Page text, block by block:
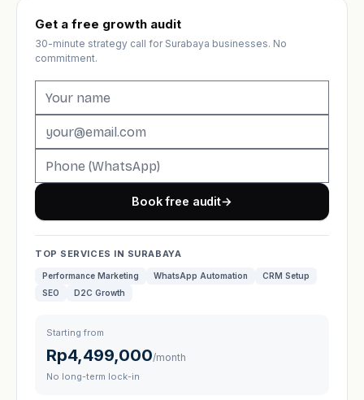
Get a free growth audit
30-minute strategy call for Surabaya businesses. No
commitment.
Book free audit→
TOP SERVICES IN SURABAYA
Performance Marketing WhatsApp Automation
CRM Setup
SEO
D2C Growth
Starting from
Rp4,499,000/month
No long-term lock-in